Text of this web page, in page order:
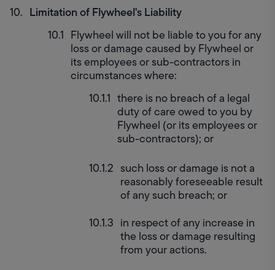
Limitation of Flywheel's Liability
Flywheel will not be liable to you for any
loss or damage caused by Flywheel or
its employees or sub-contractors in
circumstances where:
there is no breach of a legal
duty of care owed to you by
Flywheel (or its employees or
sub-contractors); or
such loss or damage is not a
reasonably foreseeable result
of any such breach; or
in respect of any increase in
the loss or damage resulting
from your actions.